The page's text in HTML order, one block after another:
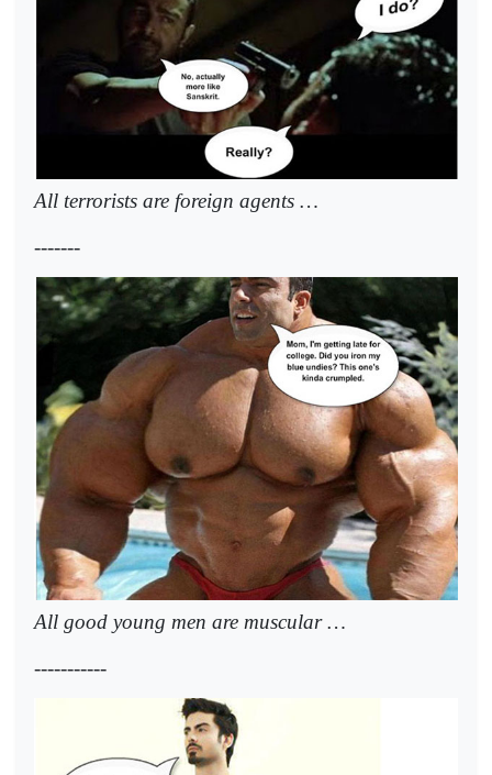
All terrorists are foreign agents …
-------
All good young men are muscular …
-----------